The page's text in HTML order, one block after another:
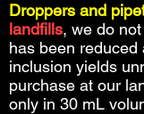
Droppers and
landfills, we do
has been
inclusion yields
purchase at our
only in 30 mL